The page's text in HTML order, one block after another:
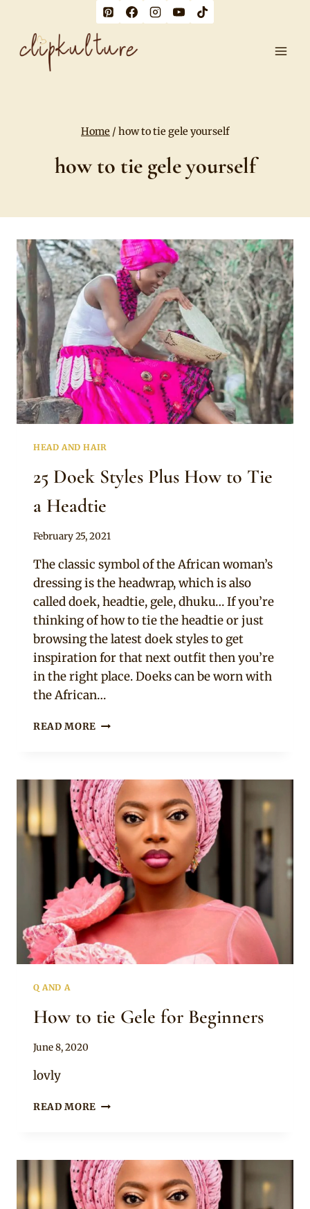
content
Home / how to tie gele yourself
how to tie gele yourself
HEAD AND HAIR
25 Doek Styles Plus How to Tie
a Headtie
By
Clipkulture
February 25, 2021
The classic symbol of the African woman’s
dressing is the headwrap, which is also
called doek, headtie, gele, dhuku… If you’re
thinking of how to tie the headtie or just
browsing the latest doek styles to get
inspiration for that next outfit then you’re
in the right place. Doeks can be worn with
the African…
READ MORE 25
HOW
TO
TIE
A
HEADTIE
Q AND A
How to tie Gele for Beginners
By
June 8, 2020
lovly
READ MORE HOW
FOR
BEGINNERS